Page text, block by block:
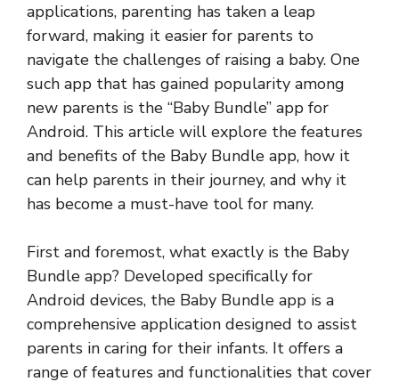
applications, parenting has taken a leap
forward, making it easier for parents to
navigate the challenges of raising a baby. One
such app that has gained popularity among
new parents is the “Baby Bundle” app for
Android. This article will explore the features
and benefits of the Baby Bundle app, how it
can help parents in their journey, and why it
has become a must-have tool for many.
First and foremost, what exactly is the Baby
Bundle app? Developed specifically for
Android devices, the Baby Bundle app is a
comprehensive application designed to assist
parents in caring for their infants. It offers a
range of features and functionalities that cover